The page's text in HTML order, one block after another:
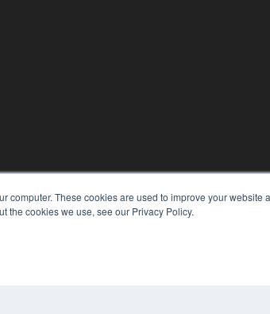
computer. These cookies are used to improve your
the cookies we use, see our Privacy Policy.